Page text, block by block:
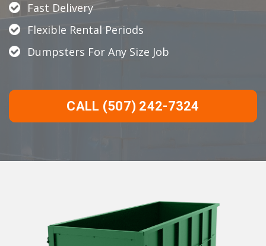
Fast Delivery
Flexible Rental Periods
Dumpsters For Any Size Job
CALL (507) 242-7324